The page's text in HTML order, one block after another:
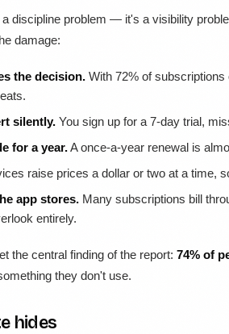
discipline problem — it's a visibility
damage:
the decision. With 72% of
silently. You sign up for a 7-day trial,
for a year.A once-a-year renewal is
raise prices a dollar or two at a time,
app stores. Many subscriptions bill
entirely.
the central finding of the report: 74% of
they don't use.
hides